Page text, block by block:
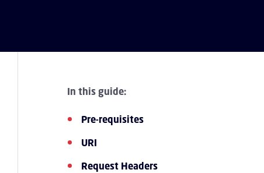
In this guide:
Pre-requisites
URI
Request Headers